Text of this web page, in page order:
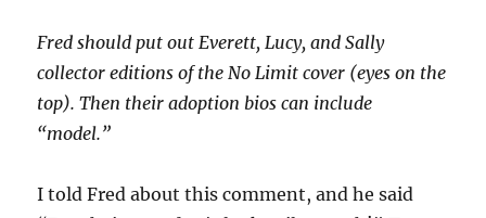
Fred should put out Everett, Lucy, and Sally
collector editions of the No Limit cover (eyes on the
top). Then their adoption bios can include
“model.”
I told Fred about this comment, and he said